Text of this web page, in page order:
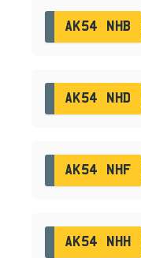
AK54 NHB
AK54 NHD
AK54 NHF
AK54 NHH